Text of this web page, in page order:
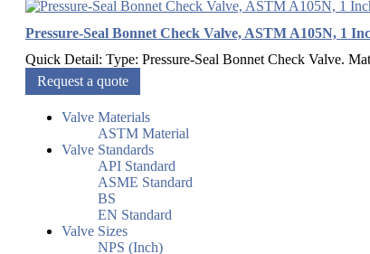
Pressure-Seal Bonnet Check Valve, ASTM A105N, 1
Quick Detail: Type: Pressure-Seal Bonnet Check Valve.
Request a quote
Valve Materials
ASTM Material
Valve Standards
API Standard
ASME Standard
BS
EN Standard
Valve Sizes
NPS (Inch)